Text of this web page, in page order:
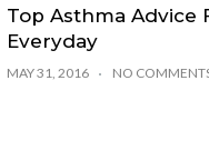
Top Asthma Advice
Everyday
MAY 31, 2016 NO